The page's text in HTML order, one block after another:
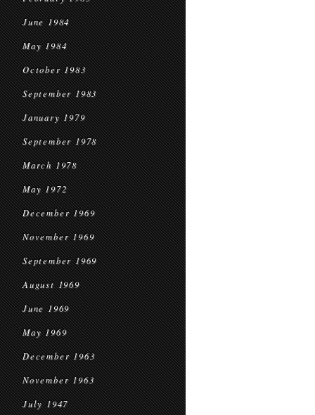
June 1984
May 1984
October 1983
September 1983
January 1979
September 1978
March 1978
May 1972
December 1969
November 1969
September 1969
August 1969
June 1969
May 1969
December 1963
November 1963
July 1947